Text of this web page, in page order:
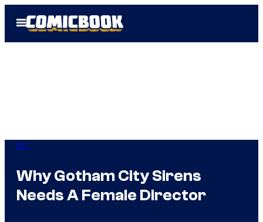
Open
Menu
DC
Why Gotham City Sirens
Needs A Female Director